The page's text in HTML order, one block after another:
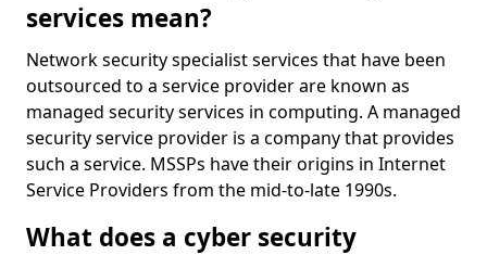
services mean?
Network security specialist services that have been
outsourced to a service provider are known as
managed security services in computing. A managed
security service provider is a company that provides
such a service. MSSPs have their origins in Internet
Service Providers from the mid-to-late 1990s.
What does a cyber security